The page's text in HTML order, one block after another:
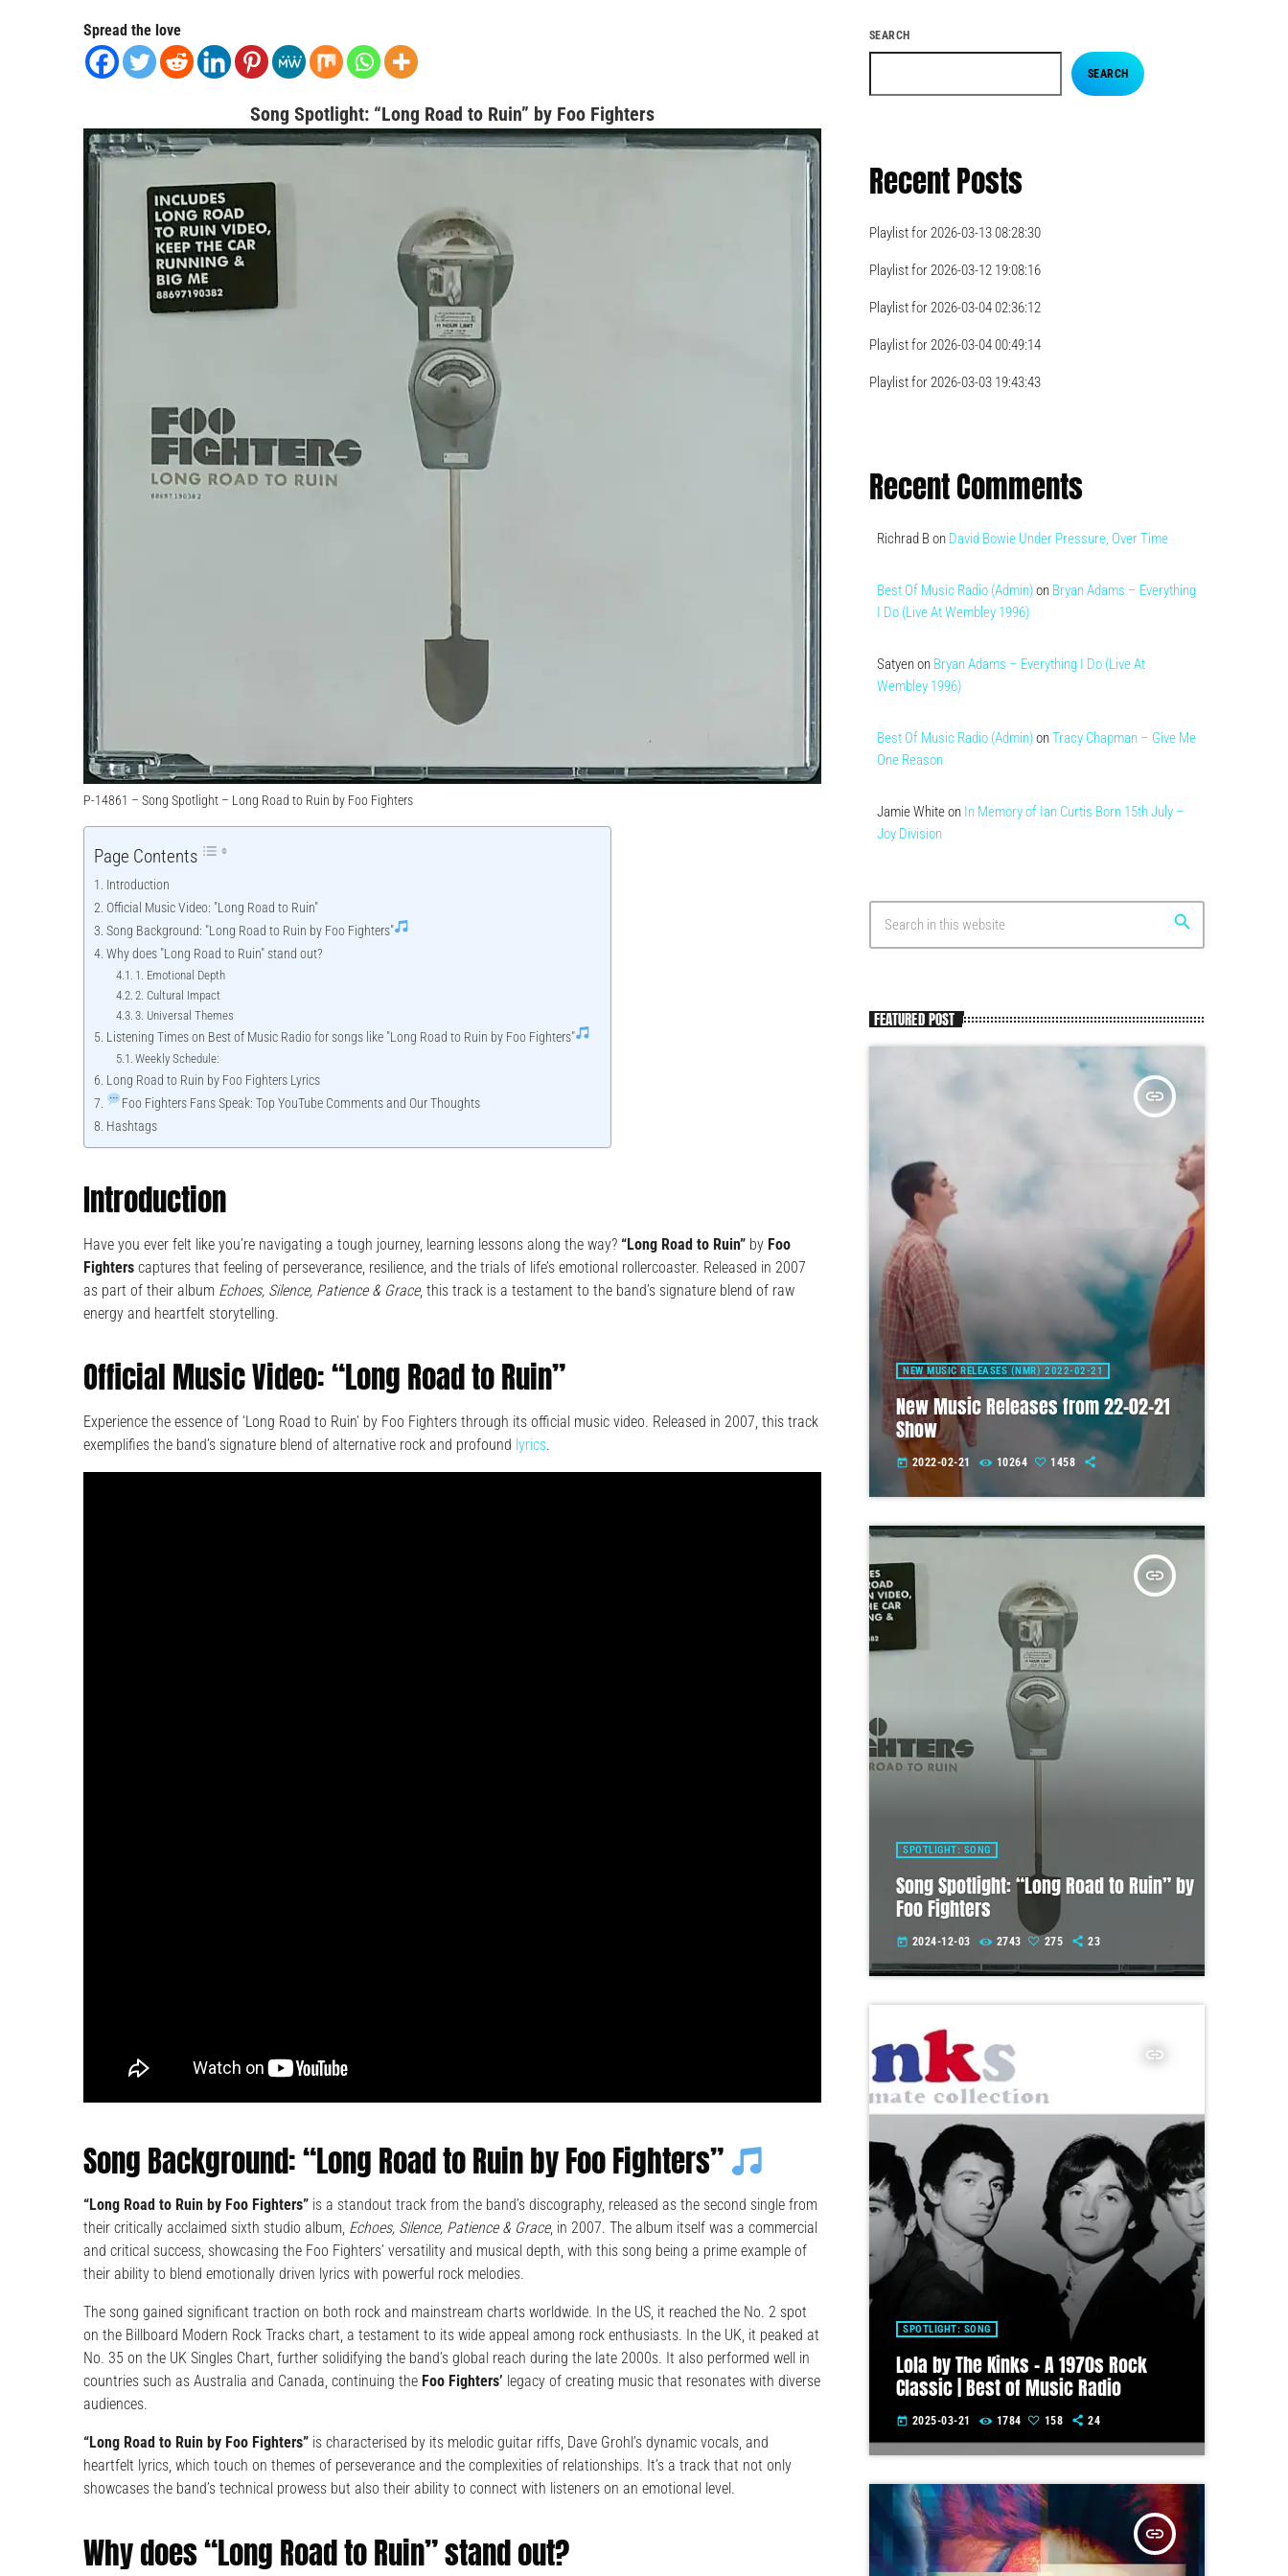
Spread the love
Song Spotlight: “Long Road to Ruin” by Foo Fighters
P-14861 – Song Spotlight – Long Road to Ruin by Foo Fighters
Page Contents
Introduction
Official Music Video: "Long Road to Ruin"
Song Background: "Long Road to Ruin by Foo Fighters"
Why does "Long Road to Ruin" stand out?
1. Emotional Depth
2. Cultural Impact
3. Universal Themes
Listening Times on Best of Music Radio for songs like "Long Road to Ruin by Foo Fighters"
Weekly Schedule:
Long Road to Ruin by Foo Fighters Lyrics
Foo Fighters Fans Speak: Top YouTube Comments and Our Thoughts
Hashtags
Introduction
Have you ever felt like you’re navigating a tough journey, learning lessons along the way? “Long Road to Ruin” by Foo
Fighters captures that feeling of perseverance, resilience, and the trials of life’s emotional rollercoaster. Released in 2007
as part of their album Echoes, Silence, Patience & Grace, this track is a testament to the band’s signature blend of raw
energy and heartfelt storytelling.
Official Music Video: “Long Road to Ruin”
Experience the essence of ‘Long Road to Ruin’ by Foo Fighters through its official music video. Released in 2007, this track
exemplifies the band’s signature blend of alternative rock and profound lyrics.
Song Background: “Long Road to Ruin by Foo Fighters”
“Long Road to Ruin by Foo Fighters” is a standout track from the band’s discography, released as the second single from
their critically acclaimed sixth studio album, Echoes, Silence, Patience & Grace, in 2007. The album itself was a commercial
and critical success, showcasing the Foo Fighters’ versatility and musical depth, with this song being a prime example of
their ability to blend emotionally driven lyrics with powerful rock melodies.
The song gained significant traction on both rock and mainstream charts worldwide. In the US, it reached the No. 2 spot
on the Billboard Modern Rock Tracks chart, a testament to its wide appeal among rock enthusiasts. In the UK, it peaked at
No. 35 on the UK Singles Chart, further solidifying the band’s global reach during the late 2000s. It also performed well in
countries such as Australia and Canada, continuing the Foo Fighters’ legacy of creating music that resonates with diverse
audiences.
“Long Road to Ruin by Foo Fighters” is characterised by its melodic guitar riffs, Dave Grohl’s dynamic vocals, and
heartfelt lyrics, which touch on themes of perseverance and the complexities of relationships. It’s a track that not only
showcases the band’s technical prowess but also their ability to connect with listeners on an emotional level.
Why does “Long Road to Ruin” stand out?
SEARCH
SEARCH
Recent Posts
Playlist for 2026-03-13 08:28:30
Playlist for 2026-03-12 19:08:16
Playlist for 2026-03-04 02:36:12
Playlist for 2026-03-04 00:49:14
Playlist for 2026-03-03 19:43:43
Recent Comments
Richrad Bon David Bowie Under Pressure, Over Time
Best Of Music Radio (Admin)on Bryan Adams – Everything
I Do (Live At Wembley 1996)
Satyenon Bryan Adams – Everything I Do (Live At
Wembley 1996)
Best Of Music Radio (Admin)onTracy Chapman – Give Me
One Reason
Jamie Whiteon In Memory of Ian Curtis Born 15th July –
Joy Division
search
FEATURED POST
insert_link
NEW MUSIC RELEASES (NMR) 2022-02-21
New Music Releases from 22-02-21
Show
today 2022-02-21 10264 1458
insert_link
SPOTLIGHT: SONG
Song Spotlight: “Long Road to Ruin” by
Foo Fighters
today 2024-12-03 2743 275 23
insert_link
SPOTLIGHT: SONG
Lola by The Kinks – A 1970s Rock
Classic | Best of Music Radio
today 2025-03-21 1784 158 24
insert_link